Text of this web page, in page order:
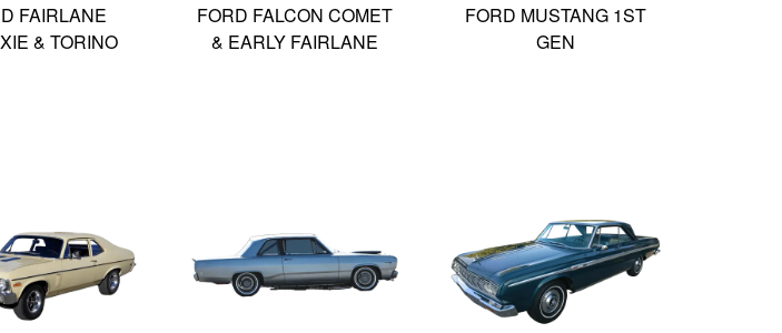
FAIRLANE
& TORINO
FORD FALCON COMET
& EARLY FAIRLANE
FORD MUSTANG 1ST
GEN